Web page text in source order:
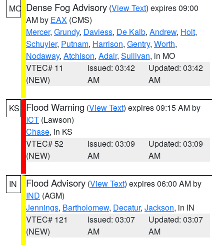
MO Dense Fog Advisory (View Text) expires 09:00
AM by EAX (CMS)
Mercer, Grundy, Daviess, De Kalb, Andrew, Holt,
Schuyler, Putnam, Harrison, Gentry, Worth,
Nodaway, Atchison, Adair, Sullivan, in MO
VTEC# 11
(NEW)
Issued: 03:42
AM
Updated: 03:42
AM
KS Flood Warning (View Text) expires 09:15 AM by
ICT (Lawson)
Chase, in KS
VTEC# 52
(NEW)
Issued: 03:09
AM
Updated: 03:09
AM
IN Flood Advisory (View Text) expires 06:00 AM by
IND (AGM)
Jennings, Bartholomew, Decatur, Jackson, in IN
VTEC# 121
(NEW)
Issued: 03:07
AM
Updated: 03:07
AM